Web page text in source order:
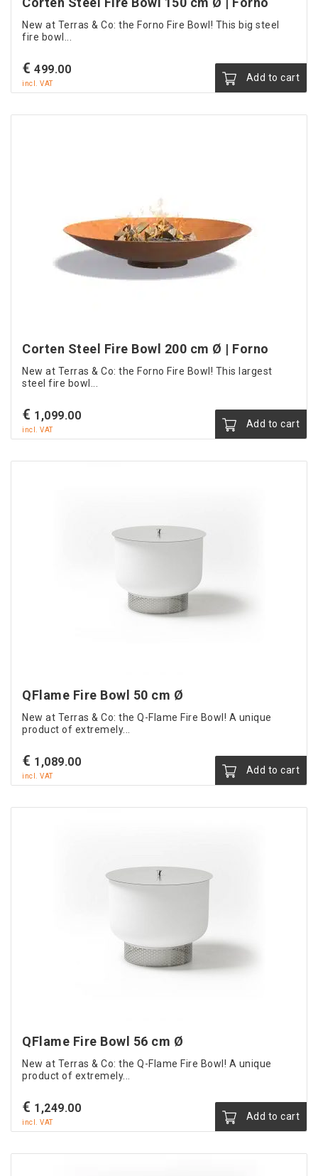
New at Terras & Co: the Forno Fire Bowl! This big steel
fire bowl...
€ 499.00
incl. VAT
Add to cart
Corten Steel Fire Bowl 200 cm Ø | Forno
New at Terras & Co: the Forno Fire Bowl! This largest
steel fire bowl...
€ 1,099.00
incl. VAT
Add to cart
QFlame Fire Bowl 50 cm Ø
New at Terras & Co: the Q-Flame Fire Bowl! A unique
product of extremely...
€ 1,089.00
incl. VAT
Add to cart
QFlame Fire Bowl 56 cm Ø
New at Terras & Co: the Q-Flame Fire Bowl! A unique
product of extremely...
€ 1,249.00
incl. VAT
Add to cart